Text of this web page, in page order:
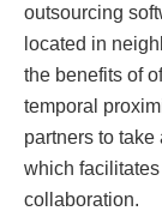
outsourcing
located in
the benefits of
temporal
partners to
which
collaboration.